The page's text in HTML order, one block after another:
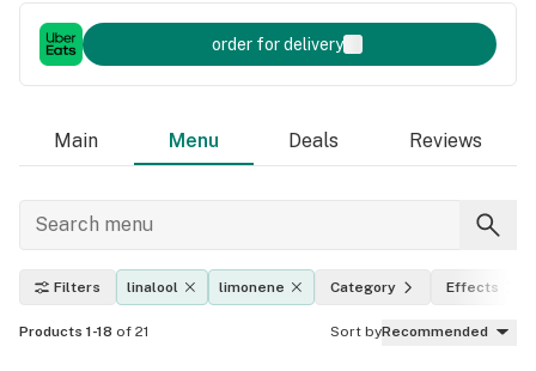
order for delivery
Main Menu Deals Reviews
Filters linalool limonene Category Effects
Products 1-18 of 21 Sort byRecommended